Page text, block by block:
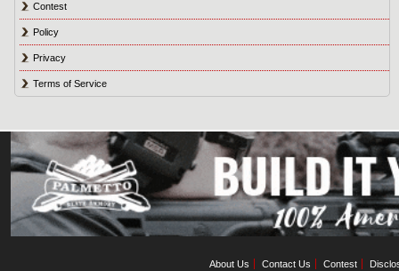
Contest
Policy
Privacy
Terms of Service
About Us Contact Us Contest